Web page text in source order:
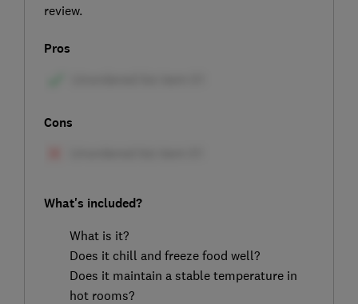
review.
Pros
Cons
What's included?
What is it?
Does it chill and freeze food well?
Does it maintain a stable temperature in
hot rooms?